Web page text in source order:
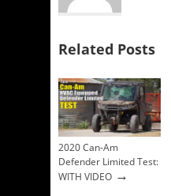
Related Posts
2020 Can-Am
Defender Limited Test:
WITH VIDEO →